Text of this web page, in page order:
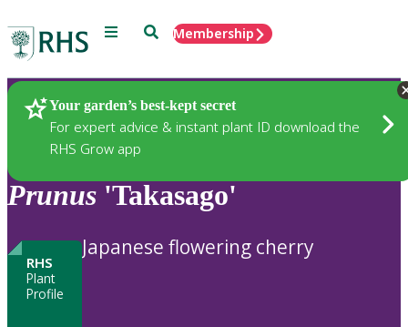
Menu SearchMembership
Your garden’s best-kept secret
For expert advice & instant plant ID download the
RHS Grow app
Plants
Prunus 'Takasago'
RHS
Plant
Profile
Japanese flowering cherry